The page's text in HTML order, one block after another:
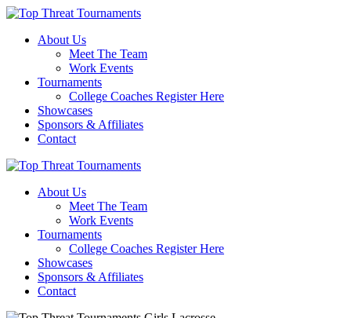
About Us
Meet The Team
Work Events
Tournaments
College Coaches Register Here
Showcases
Sponsors & Affiliates
Contact
About Us
Meet The Team
Work Events
Tournaments
College Coaches Register Here
Showcases
Sponsors & Affiliates
Contact